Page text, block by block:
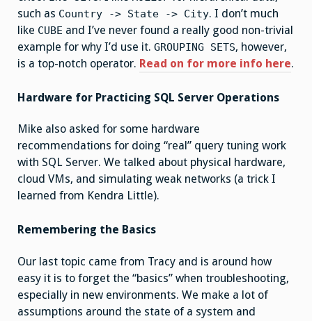
such as Country -> State -> City. I don’t much
like CUBE and I’ve never found a really good non-trivial
example for why I’d use it. GROUPING SETS, however,
is a top-notch operator. Read on for more info here.
Hardware for Practicing SQL Server Operations
Mike also asked for some hardware
recommendations for doing “real” query tuning work
with SQL Server. We talked about physical hardware,
cloud VMs, and simulating weak networks (a trick I
learned from Kendra Little).
Remembering the Basics
Our last topic came from Tracy and is around how
easy it is to forget the “basics” when troubleshooting,
especially in new environments. We make a lot of
assumptions around the state of a system and